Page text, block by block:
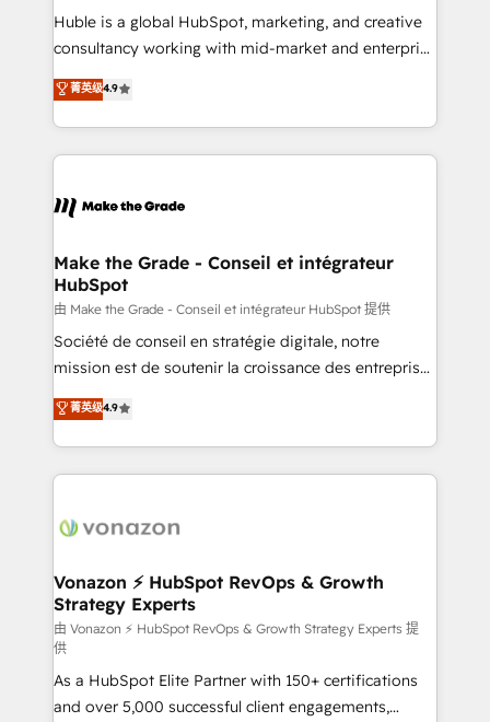
Get your sales team fully using HubSpot • Track
pipeline and revenue across the entire buyer journey
growth • Create content and videos that attract
buyers • Use AI to scale smarter Our coaching-led
lasts. So if you're ready to become the most trusted
voice in your market, let’s talk.
Huble is a global HubSpot, marketing, and creative
consultancy working with mid-market and enterprise
businesses. We go beyond implementation, shaping
the strategy, processes, and teams that turn
HubSpot into a genuine growth engine. Named
HubSpot's Global Partner of the Year in 2024,
worldwide, and with over 15 years in the ecosystem,
One company, one operating model, delivering
across offices and consulting teams in the UK, USA,
Canada, Germany, France, Belgium, Singapore, and
South Africa. Certified compliant with ISO/IEC
27001:2022 and ISO 9001:2015 across all seven
菁英级4.9
Make the Grade - Conseil et intégrateur
HubSpot
由 Make the Grade - Conseil et intégrateur HubSpot 提供
Société de conseil en stratégie digitale, notre
mission est de soutenir la croissance des entreprises
B2B à travers l’acquisition de nouveaux clients,
l'intégration CRM et le développement des revenus
auprès de vos comptes existants. En France et à
l'international, nous travaillons avec des ETI
delà d’une simple transformation digitale et des
➤ L’intégration de CRM et de méthodologie RevOps
pour aligner les équipes marketing, commerciales et
support client (data migration, synchronisation API,
audit et maintenance) ➤ La création de sites internet
de conversion qui transforment les visiteurs en
opportunités d'affaires ➤ La mise en place de
菁英级4.9
Vonazon ⚡ HubSpot RevOps & Growth
Strategy Experts
由 Vonazon ⚡ HubSpot RevOps & Growth Strategy Experts 提
供
As a HubSpot Elite Partner with 150+ certifications
and over 5,000 successful client engagements,